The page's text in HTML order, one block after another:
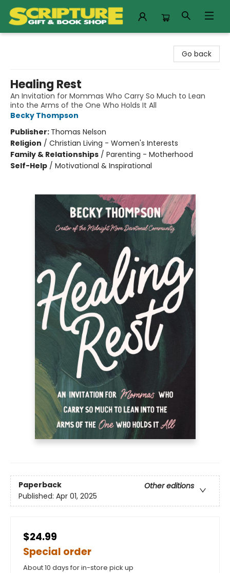
Go back
Healing Rest
An Invitation for Mommas Who Carry So Much to Lean
into the Arms of the One Who Holds It All
Becky Thompson
Publisher: Thomas Nelson
Religion / Christian Living - Women's Interests
Family & Relationships / Parenting - Motherhood
Self-Help / Motivational & Inspirational
Paperback
Other editions
Published: Apr 01, 2025
$24.99
Special order
About 10 days for in-store pick up